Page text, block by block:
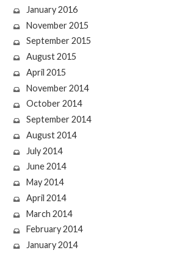
January 2016
November 2015
September 2015
August 2015
April 2015
November 2014
October 2014
September 2014
August 2014
July 2014
June 2014
May 2014
April 2014
March 2014
February 2014
January 2014